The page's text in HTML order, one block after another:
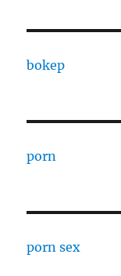
bokep
porn
porn sex